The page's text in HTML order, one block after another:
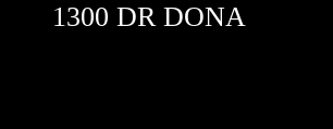
1300 DR DONA